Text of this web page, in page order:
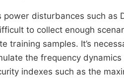
power disturbances such as
to collect enough
training samples. It’s
the frequency
indexes such as the